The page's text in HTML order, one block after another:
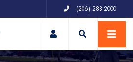
(206) 283-2000
My Account